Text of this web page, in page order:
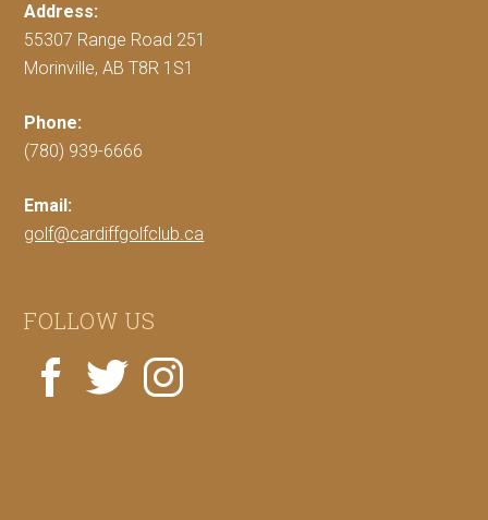
Address:
55307 Range Road 251
Morinville, AB T8R 1S1
Phone:
(780) 939-6666
Email:
golf@cardiffgolfclub.ca
FOLLOW US